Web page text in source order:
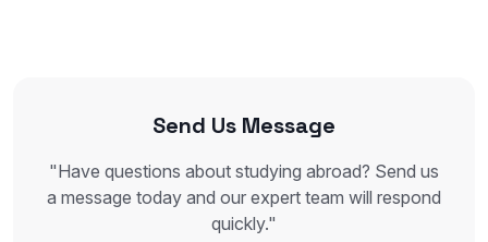
Send Us Message
"Have questions about studying abroad? Send us
a message today and our expert team will respond
quickly."